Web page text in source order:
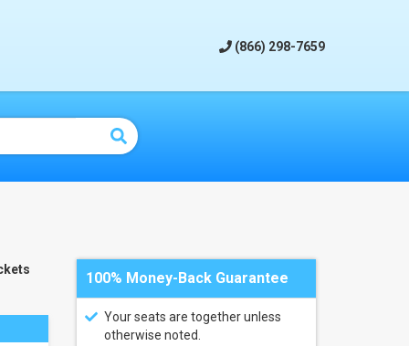
(866) 298-7659
100% Money-Back Guarantee
Your seats are together unless
otherwise noted.